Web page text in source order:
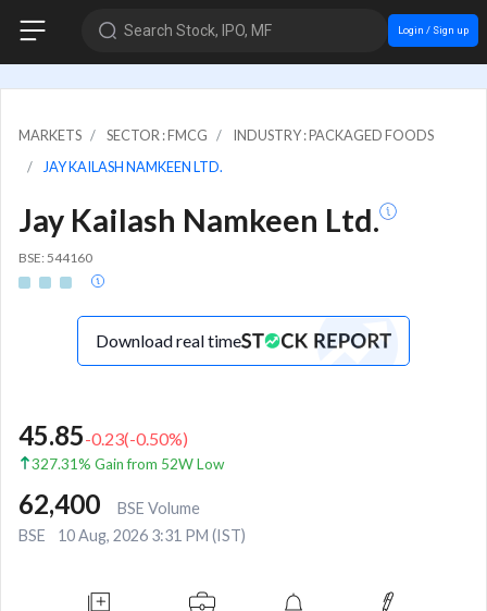
Search Stock, IPO, MF Login / Sign up
MARKETS SECTOR : FMCG
INDUSTRY : PACKAGED FOODS
JAY KAILASH NAMKEEN LTD.
Jay Kailash Namkeen Ltd.
BSE: 544160
Download real time
45.85-0.23(-0.50%)
327.31% Gain from 52W Low
62,400
BSE Volume
BSE
10 Aug, 2026 3:31 PM (IST)